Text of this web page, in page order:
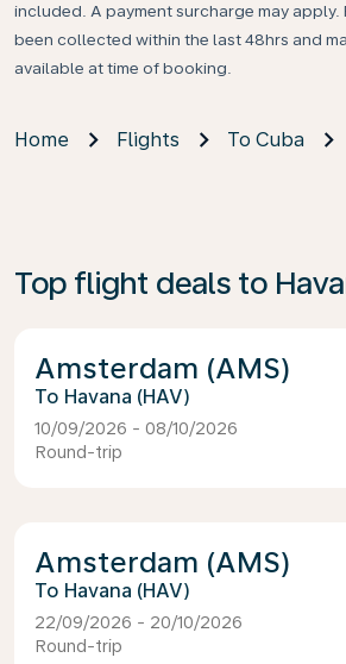
included. A payment surcharge may apply.
been collected within the last 48hrs and
available at time of booking.
Home Flights To Cuba
Top flight deals to
Amsterdam (AMS)
Havana (HAV)
10/09/2026 - 08/10/2026
Round-trip
Amsterdam (AMS)
Havana (HAV)
22/09/2026 - 20/10/2026
Round-trip